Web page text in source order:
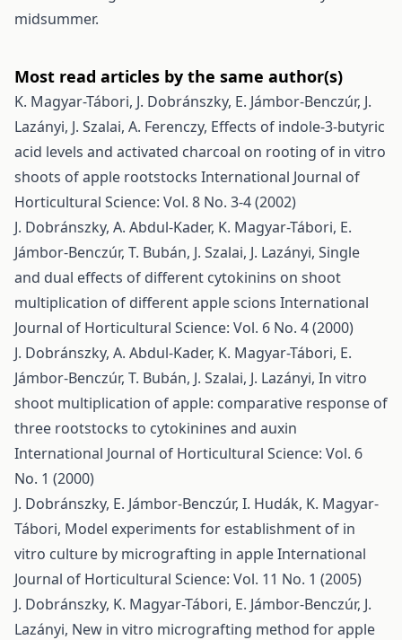
midsummer.
Most read articles by the same author(s)
K. Magyar-Tábori, J. Dobránszky, E. Jámbor-Benczúr, J.
Lazányi, J. Szalai, A. Ferenczy, Effects of indole-3-butyric
acid levels and activated charcoal on rooting of in vitro
shoots of apple rootstocks International Journal of
Horticultural Science: Vol. 8 No. 3-4 (2002)
J. Dobránszky, A. Abdul-Kader, K. Magyar-Tábori, E.
Jámbor-Benczúr, T. Bubán, J. Szalai, J. Lazányi, Single
and dual effects of different cytokinins on shoot
multiplication of different apple scions International
Journal of Horticultural Science: Vol. 6 No. 4 (2000)
J. Dobránszky, A. Abdul-Kader, K. Magyar-Tábori, E.
Jámbor-Benczúr, T. Bubán, J. Szalai, J. Lazányi, In vitro
shoot multiplication of apple: comparative response of
three rootstocks to cytokinines and auxin
International Journal of Horticultural Science: Vol. 6
No. 1 (2000)
J. Dobránszky, E. Jámbor-Benczúr, I. Hudák, K. Magyar-
Tábori, Model experiments for establishment of in
vitro culture by micrografting in appleInternational
Journal of Horticultural Science: Vol. 11 No. 1 (2005)
J. Dobránszky, K. Magyar-Tábori, E. Jámbor-Benczúr, J.
Lazányi, New in vitro micrografting method for apple